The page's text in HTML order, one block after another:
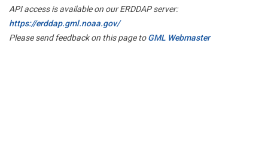
API access is available on our ERDDAP server:
https://erddap.gml.noaa.gov/
Please send feedback on this page toGML Webmaster